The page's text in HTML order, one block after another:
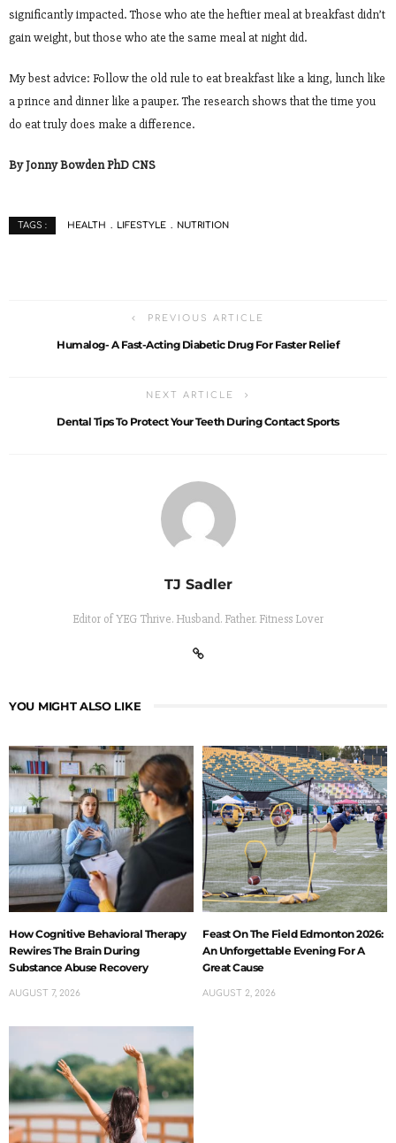
significantly impacted. Those who ate the heftier meal at breakfast didn’t
gain weight, but those who ate the same meal at night did.
My best advice: Follow the old rule to eat breakfast like a king, lunch like
a prince and dinner like a pauper. The research shows that the time you
do eat truly does make a difference.
By Jonny Bowden PhD CNS
TAGS : HEALTH LIFESTYLE NUTRITION
PREVIOUS ARTICLE
Humalog- A Fast-Acting Diabetic Drug For Faster Relief
NEXT ARTICLE
Dental Tips To Protect Your Teeth During Contact Sports
TJ Sadler
Editor of YEG Thrive. Husband. Father. Fitness Lover
YOU MIGHT ALSO LIKE
How Cognitive Behavioral Therapy
Rewires The Brain During
Substance Abuse Recovery
AUGUST 7, 2026
Feast On The Field Edmonton 2026:
An Unforgettable Evening For A
Great Cause
AUGUST 2, 2026